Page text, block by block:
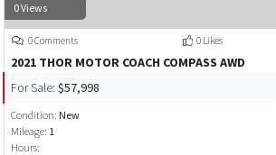
0 Views
0 Comments 0 Likes
2021 THOR MOTOR COACH COMPASS AWD
For Sale: $57,998
Condition: New
Mileage: 1
Hours: